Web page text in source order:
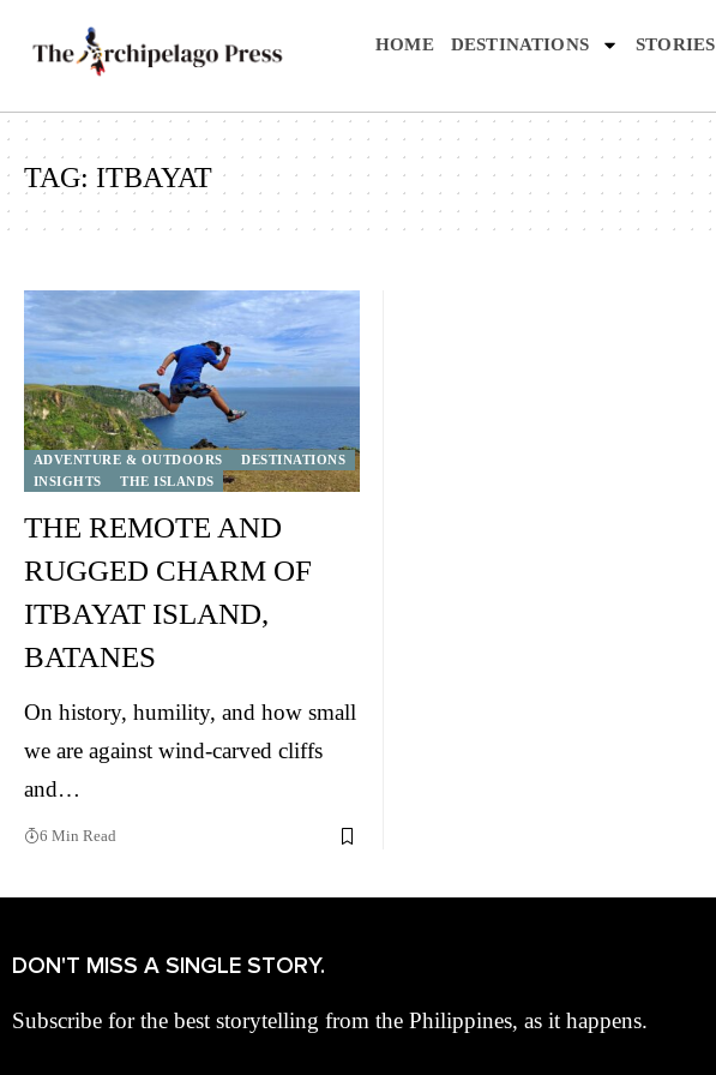
HOME DESTINATIONS STORIES
TAG: ITBAYAT
ADVENTURE & OUTDOORS
DESTINATIONS
INSIGHTS
THE ISLANDS
THE REMOTE AND
RUGGED CHARM OF
ITBAYAT ISLAND,
BATANES
On history, humility, and how small
we are against wind-carved cliffs
and…
6 Min Read
DON'T MISS A SINGLE STORY.
Subscribe for the best storytelling from the Philippines, as it happens.